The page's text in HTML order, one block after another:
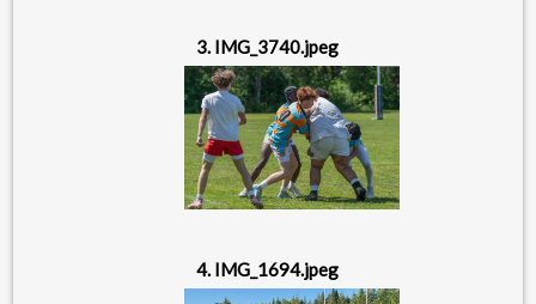
3. IMG_3740.jpeg
4. IMG_1694.jpeg